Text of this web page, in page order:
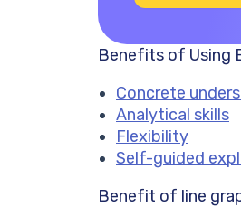
Benefits of Using
Concrete
Analytical skills
Flexibility
Self-guided
Benefit of line